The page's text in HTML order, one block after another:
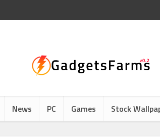
News PC Games Stock